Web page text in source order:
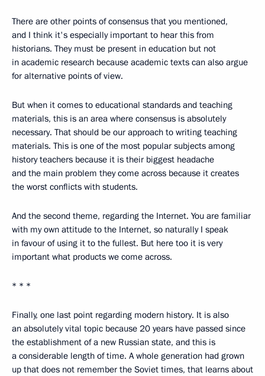
There are other points of consensus that you mentioned,
and I think it's especially important to hear this from
historians. They must be present in education but not
in academic research because academic texts can also argue
for alternative points of view.
But when it comes to educational standards and teaching
materials, this is an area where consensus is absolutely
necessary. That should be our approach to writing teaching
materials. This is one of the most popular subjects among
history teachers because it is their biggest headache
and the main problem they come across because it creates
the worst conflicts with students.
And the second theme, regarding the Internet. You are familiar
with my own attitude to the Internet, so naturally I speak
in favour of using it to the fullest. But here too it is very
important what products we come across.
* * *
Finally, one last point regarding modern history. It is also
an absolutely vital topic because 20 years have passed since
the establishment of a new Russian state, and this is
a considerable length of time. A whole generation had grown
up that does not remember the Soviet times, that learns about